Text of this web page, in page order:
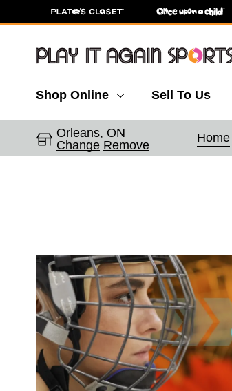
Shop Online Sell To Us
Orleans, ON
Change Remove
Home